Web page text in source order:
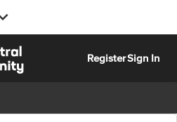
RegisterSign In